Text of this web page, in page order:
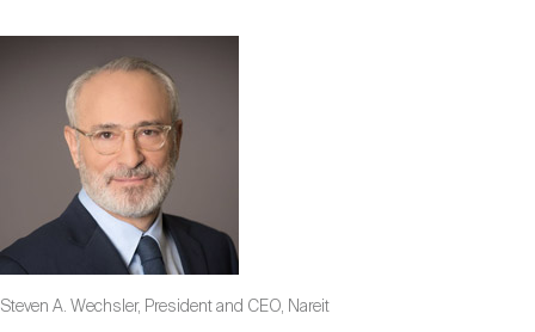
Steven A. Wechsler, President and CEO, Nareit